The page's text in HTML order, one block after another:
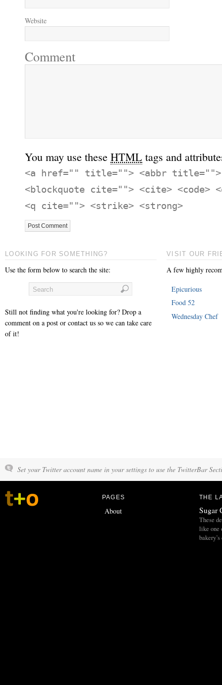
Website
Comment
You may use these HTML tags and
<a href="" title=""> <abbr title="">
<blockquote cite=""> <cite> <code>
<q cite=""> <strike> <strong>
LOOKING FOR SOMETHING?
Use the form below to search the site:
Still not finding what you're looking for? Drop a
comment on a post or contact us so we can take care
of it!
VISIT OUR
A few highly
Epicurious
Food 52
Wednesday Chef
Set your Twitter account name in your settings to use the TwitterBar
PAGES
About
THE
Sugar
These
like one